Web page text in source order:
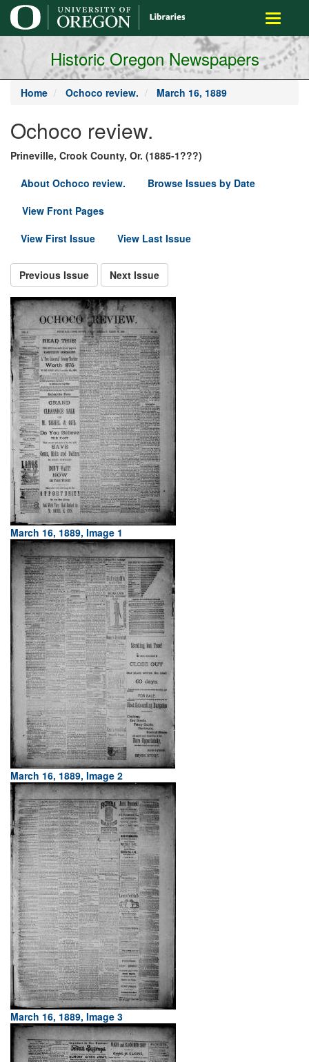
main
content
Toggle
Historic Oregon Newspapers
Home Ochoco review. March 16, 1889
Ochoco review.
Prineville, Crook County, Or. (1885-1???)
About Ochoco review.
Browse Issues by Date
View Front Pages
View First Issue
View Last Issue
Previous Issue Next Issue
March 16, 1889, Image 1
March 16, 1889, Image 2
March 16, 1889, Image 3